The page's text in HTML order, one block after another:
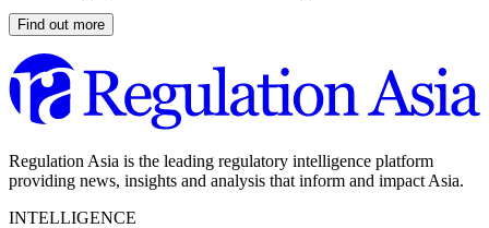
Find out more
Regulation Asia is the leading regulatory intelligence platform
providing news, insights and analysis that inform and impact Asia.
INTELLIGENCE